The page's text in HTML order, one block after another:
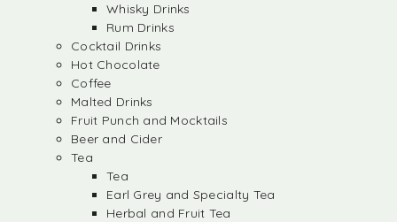
Whisky Drinks
Rum Drinks
Cocktail Drinks
Hot Chocolate
Coffee
Malted Drinks
Fruit Punch and Mocktails
Beer and Cider
Tea
Tea
Earl Grey and Specialty Tea
Herbal and Fruit Tea